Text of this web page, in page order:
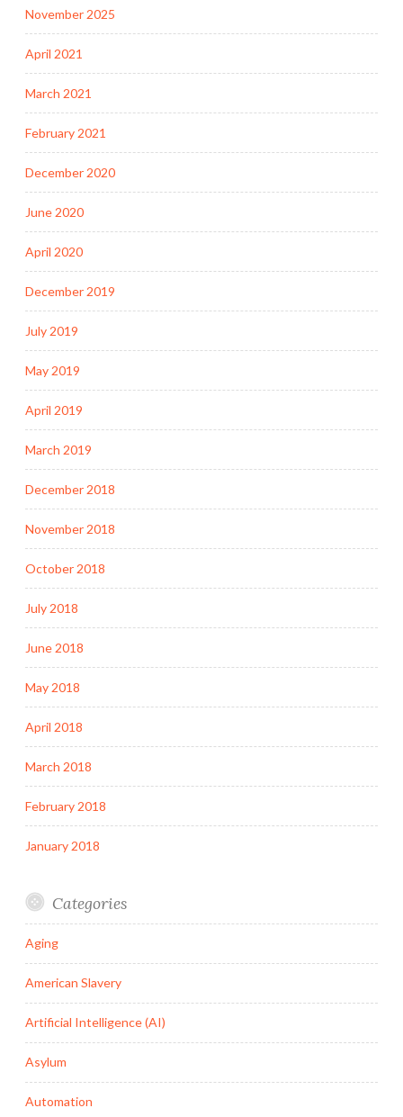
November 2025
April 2021
March 2021
February 2021
December 2020
June 2020
April 2020
December 2019
July 2019
May 2019
April 2019
March 2019
December 2018
November 2018
October 2018
July 2018
June 2018
May 2018
April 2018
March 2018
February 2018
January 2018
Categories
Aging
American Slavery
Artificial Intelligence (AI)
Asylum
Automation